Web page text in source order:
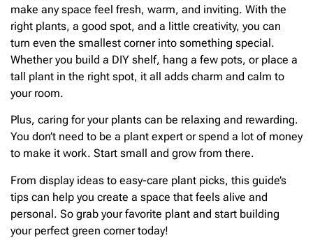
make any space feel fresh, warm, and inviting. With the
right plants, a good spot, and a little creativity, you can
turn even the smallest corner into something special.
Whether you build a DIY shelf, hang a few pots, or place a
tall plant in the right spot, it all adds charm and calm to
your room.
Plus, caring for your plants can be relaxing and rewarding.
You don’t need to be a plant expert or spend a lot of money
to make it work. Start small and grow from there.
From display ideas to easy-care plant picks, this guide’s
tips can help you create a space that feels alive and
personal. So grab your favorite plant and start building
your perfect green corner today!